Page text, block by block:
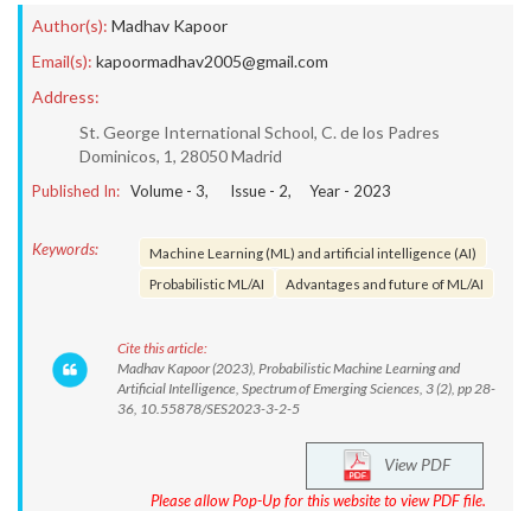
Author(s): Madhav Kapoor
Email(s): kapoormadhav2005@gmail.com
Address:
St. George International School, C. de los Padres
Dominicos, 1, 28050 Madrid
Published In: Volume - 3, Issue - 2, Year - 2023
Keywords:
Machine Learning (ML) and artificial intelligence (AI)
Probabilistic ML/AI
Advantages and future of ML/AI
Cite this article:
Madhav Kapoor (2023), Probabilistic Machine Learning and
Artificial Intelligence, Spectrum of Emerging Sciences, 3 (2), pp 28-
36, 10.55878/SES2023-3-2-5
View PDF
Please allow Pop-Up for this website to view PDF file.